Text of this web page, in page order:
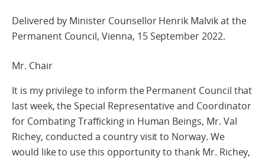
Delivered by Minister Counsellor Henrik Malvik at the
Permanent Council, Vienna, 15 September 2022.
Mr. Chair
It is my privilege to inform the Permanent Council that
last week, the Special Representative and Coordinator
for Combating Trafficking in Human Beings, Mr. Val
Richey, conducted a country visit to Norway. We
would like to use this opportunity to thank Mr. Richey,